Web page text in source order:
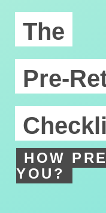
The
Pre-
HOW
YOU?